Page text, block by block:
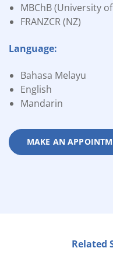
MBChB (University
FRANZCR (NZ)
Language:
Bahasa Melayu
English
Mandarin
MAKE AN
Related